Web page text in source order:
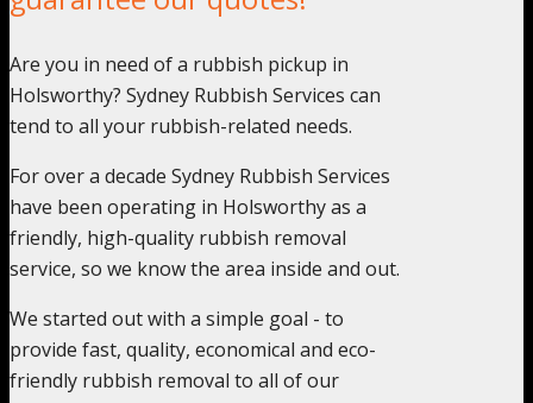
Are you in need of a rubbish pickup in
Holsworthy? Sydney Rubbish Services can
tend to all your rubbish-related needs.
For over a decade Sydney Rubbish Services
have been operating in Holsworthy as a
friendly, high-quality rubbish removal
service, so we know the area inside and out.
We started out with a simple goal - to
provide fast, quality, economical and eco-
friendly rubbish removal to all of our